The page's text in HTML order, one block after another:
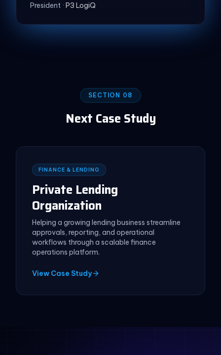
President · P3 LogiQ
SECTION 08
Next Case Study
FINANCE & LENDING
Private Lending
Organization
Helping a growing lending business streamline
approvals, reporting, and operational
workflows through a scalable finance
operations platform.
View Case Study